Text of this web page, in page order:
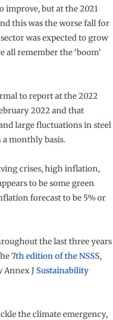
improve, but at the 2021
this was the worse fall for
was expected to grow
all remember the ‘boom’
to report at the 2022
2022 and that
large fluctuations in steel
monthly basis.
crises, high inflation,
to be some green
forecast to be 5% or
the last three years
7th edition of the NSSS,
Annex JSustainability
the climate emergency,